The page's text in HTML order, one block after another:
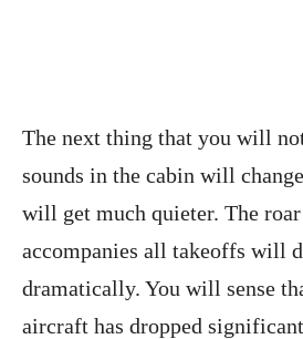
The next thing that you will
sounds in the cabin will
will get much quieter. The
accompanies all takeoffs will
dramatically. You will sense
aircraft has dropped